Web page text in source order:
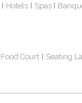
Hotels Spas
Food Court Seating